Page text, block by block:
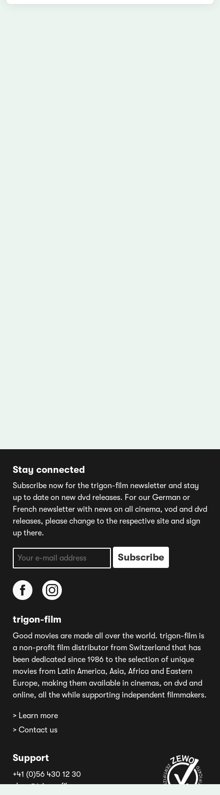
Stay connected
Subscribe now for the trigon-film newsletter and stay
up to date on new dvd releases. For our German or
French newsletter with news on all cinema, vod and dvd
releases, please change to the respective site and sign
up there.
trigon-film
Good movies are made all over the world. trigon-film is
a non-profit film distributor from Switzerland that has
been dedicated since 1986 to the selection of unique
movies from Latin America, Asia, Africa and Eastern
Europe, making them available in cinemas, on dvd and
online, all the while supporting independent filmmakers.
> Learn more
> Contact us
Support
+41 (0)56 430 12 30
shop@trigon-film.org